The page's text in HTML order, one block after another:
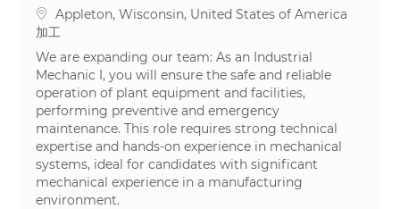
場所Appleton, Wisconsin, United States of America
カテゴリ
加工
We are expanding our team: As an Industrial
Mechanic I, you will ensure the safe and reliable
operation of plant equipment and facilities,
performing preventive and emergency
maintenance. This role requires strong technical
expertise and hands-on experience in mechanical
systems, ideal for candidates with significant
mechanical experience in a manufacturing
environment.